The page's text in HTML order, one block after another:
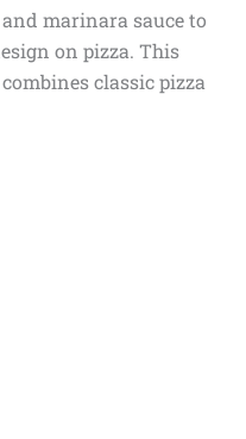
marinara sauce to
on pizza. This
classic pizza